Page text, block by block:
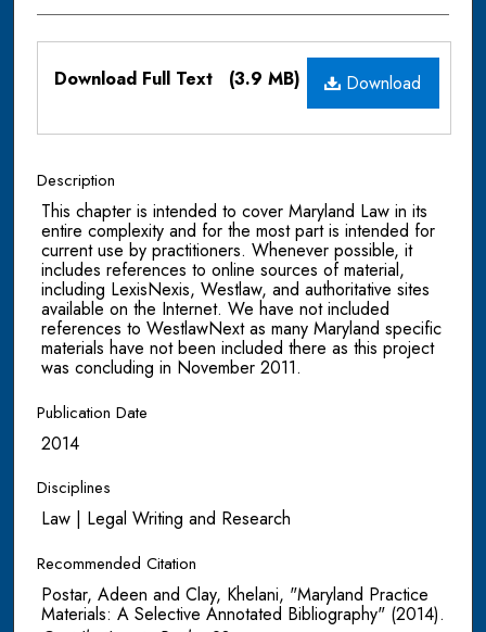
Download
Download Full Text (3.9 MB)
Description
This chapter is intended to cover Maryland Law in its
entire complexity and for the most part is intended for
current use by practitioners. Whenever possible, it
includes references to online sources of material,
including LexisNexis, Westlaw, and authoritative sites
available on the Internet. We have not included
references to WestlawNext as many Maryland specific
materials have not been included there as this project
was concluding in November 2011.
Publication Date
2014
Disciplines
Law | Legal Writing and Research
Recommended Citation
Postar, Adeen and Clay, Khelani, "Maryland Practice
Materials: A Selective Annotated Bibliography" (2014).